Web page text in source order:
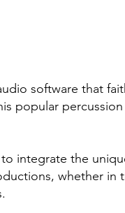
software that
popular percussion
integrate the
whether in